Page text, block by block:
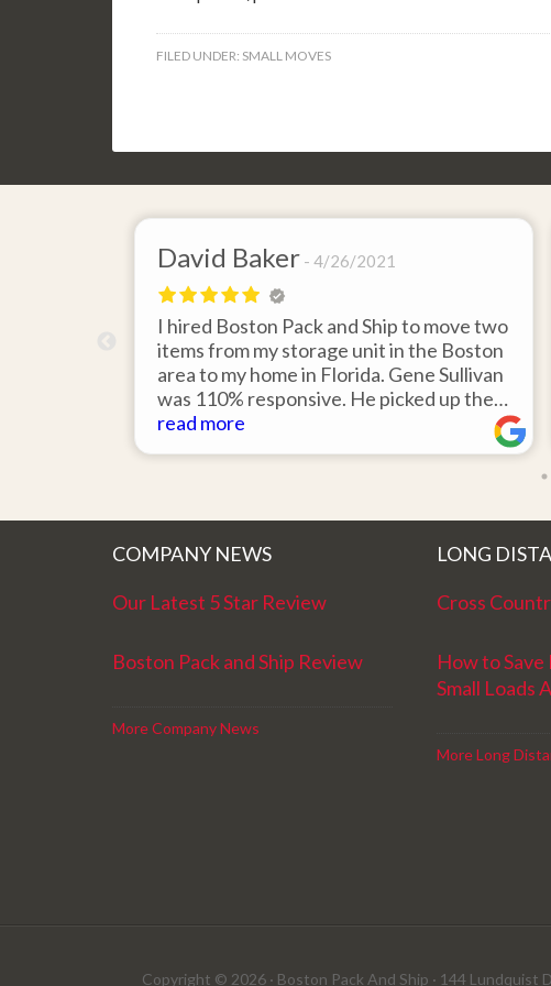
FILED UNDER: SMALL MOVES
David Baker 4/26/2021
I hired Boston Pack and Ship to move two
items from my storage unit in the Boston
area to my home in Florida. Gene Sullivan
was 110% responsive. He picked up the
items on time, packed them expertly; and
read more
COMPANY NEWS
Our Latest 5 Star Review
Boston Pack and Ship Review
More Company News
LONG
Cross
How to
Small Loads
More Long
Copyright © 2026 · Boston Pack And Ship · 144 Lundquist